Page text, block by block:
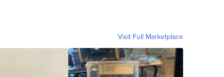
Visit Full Marketplace